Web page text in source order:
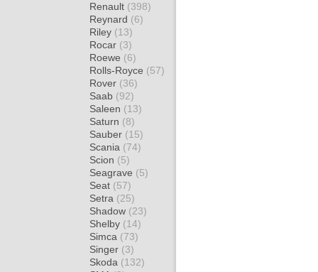
Renault (398)
Reynard (6)
Riley (13)
Rocar (3)
Roewe (6)
Rolls-Royce (57)
Rover (36)
Saab (92)
Saleen (13)
Saturn (8)
Sauber (15)
Scania (74)
Scion (5)
Seagrave (5)
Seat (57)
Setra (25)
Shadow (23)
Shelby (14)
Simca (73)
Singer (3)
Skoda (132)